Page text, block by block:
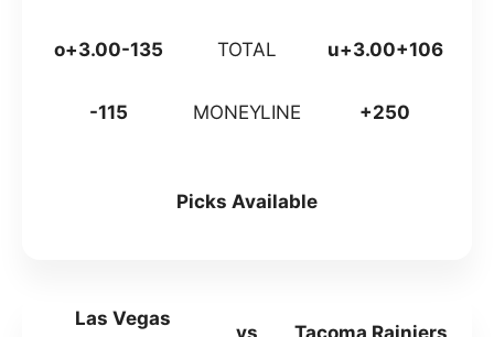
o+3.00-135 TOTAL u+3.00+106
-115 MONEYLINE +250
Picks Available
Las Vegas
vs Tacoma Rainiers